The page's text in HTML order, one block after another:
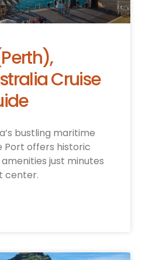
Cruise
bustling maritime
Port offers historic
just minutes
center.